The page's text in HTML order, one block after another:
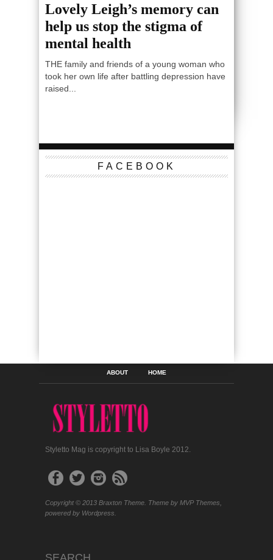
Lovely Leigh’s memory can
help us stop the stigma of
mental health
THE family and friends of a young woman who
took her own life after battling depression have
raised...
FACEBOOK
ABOUT HOME
Styletto Mag is copyright to Lisa Boyle 2012.
Copyright © 2013 Braxton Theme. Theme by MVP Themes,
powered by Wordpress.
SEARCH